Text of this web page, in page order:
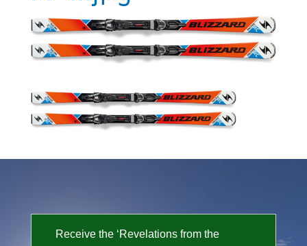
Receive the ‘Revelations from the